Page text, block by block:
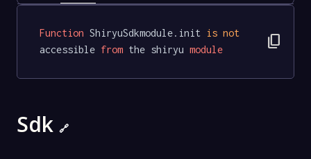
Function ShiryuSdkmodule.init is not
accessible from the shiryu module content_copy
Sdk 🔗